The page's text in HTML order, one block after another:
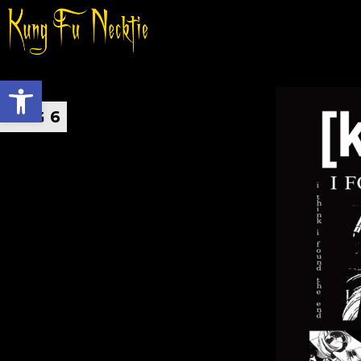
Open toolbar
AUG 6